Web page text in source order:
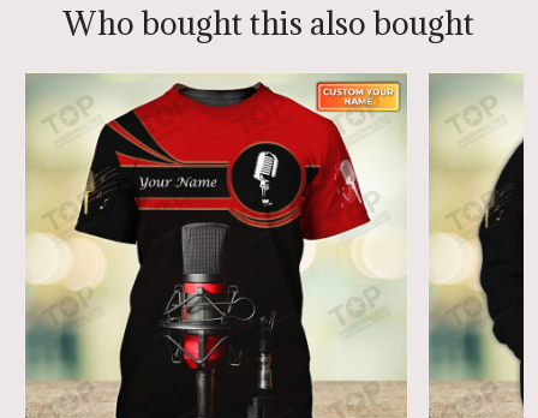
Who bought this also bought